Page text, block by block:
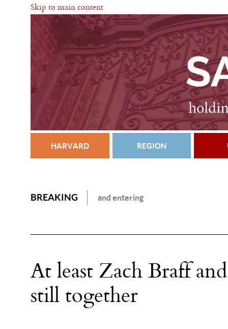
Skip to main content
HARVARD REGION
BREAKING and entering
At least Zach Braff
still together